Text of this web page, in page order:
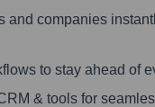
and companies
to stay ahead of
& tools for